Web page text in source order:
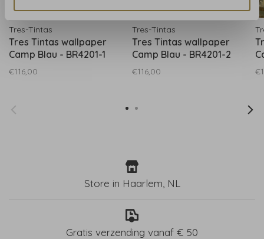
Tres-Tintas
Tres Tintas wallpaper
Camp Blau - BR4201-1
€116,00
Tres-Tintas
Tres Tintas wallpaper
Camp Blau - BR4201-2
€116,00
Store in Haarlem, NL
Gratis verzending vanaf € 50